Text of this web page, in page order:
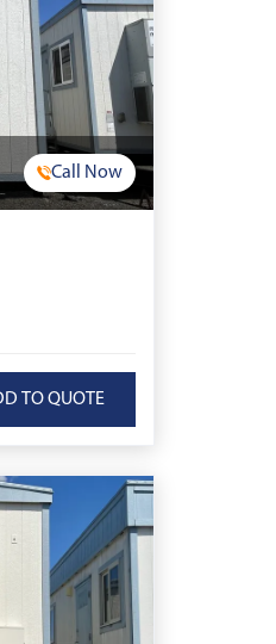
Call Now